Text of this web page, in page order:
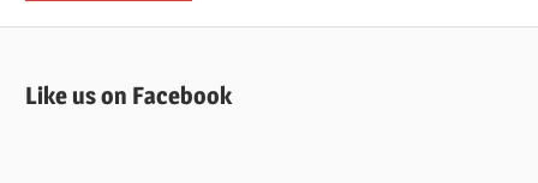
Like us on Facebook